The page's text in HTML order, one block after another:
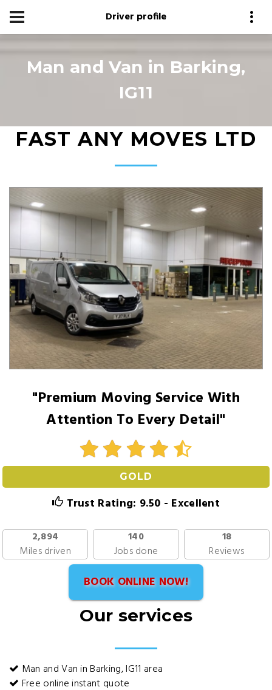
Driver profile
Man and Van in Barking,
IG11
FAST ANY MOVES LTD
"Premium Moving Service With
Attention To Every Detail"
GOLD
Trust Rating: 9.50 - Excellent
2,894
Miles driven
140
Jobs done
18
Reviews
BOOK ONLINE NOW!
Our services
Man and Van in Barking, IG11 area
Free online instant quote